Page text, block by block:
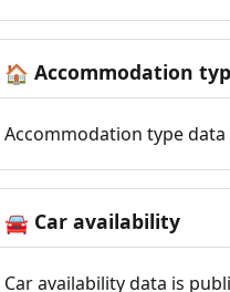
🏠 Accommodation
Accommodation type
🚘 Car availability
Car availability data is